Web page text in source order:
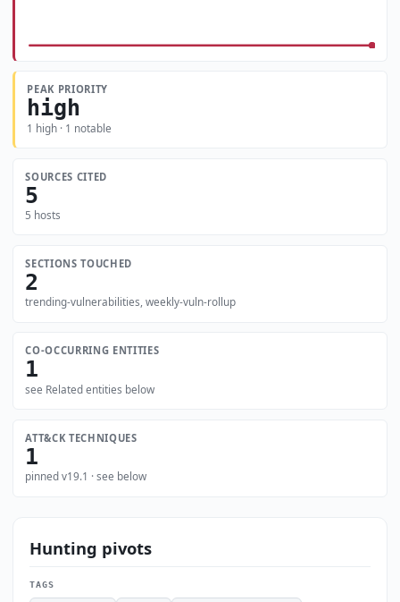
PEAK PRIORITY
high
1 high · 1 notable
SOURCES CITED
5
5 hosts
SECTIONS TOUCHED
2
trending-vulnerabilities, weekly-vuln-rollup
CO-OCCURRING ENTITIES
1
see Related entities below
ATT&CK TECHNIQUES
1
pinned v19.1 · see below
Hunting pivots
TAGS